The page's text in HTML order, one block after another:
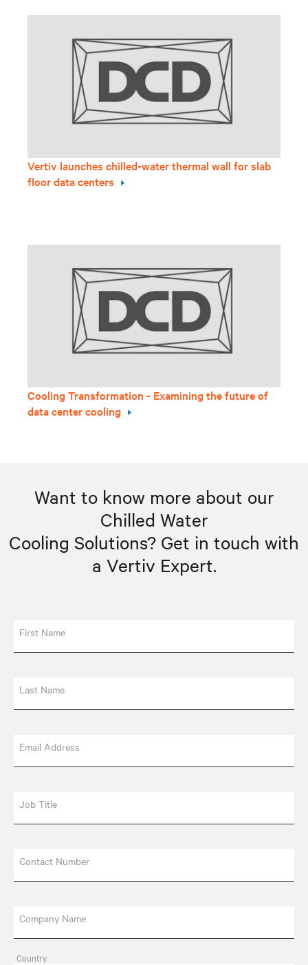
Vertiv launches chilled-water thermal wall for slab
floor data centers
Cooling Transformation - Examining the future of
data center cooling
Want to know more about our
Chilled Water
Cooling Solutions? Get in touch with
a Vertiv Expert.
First Name
Last Name
Email Address
Job Title
Contact Number
Company Name
Country